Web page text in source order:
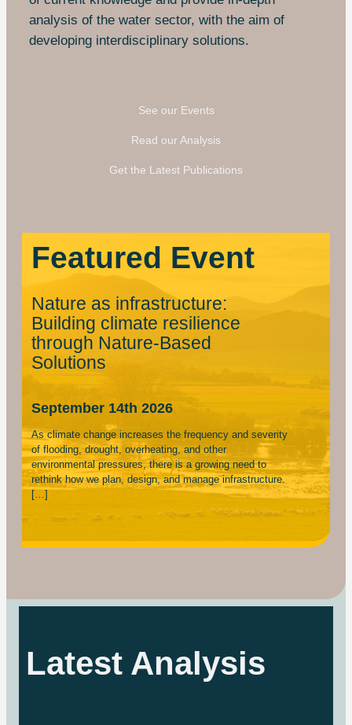
analysis of the water sector, with the aim of
developing interdisciplinary solutions.
See our Events
Read our Analysis
Get the Latest Publications
Featured Event
Nature as infrastructure:
Building climate resilience
through Nature-Based
Solutions
September 14th 2026
As climate change increases the frequency and severity
of flooding, drought, overheating, and other
environmental pressures, there is a growing need to
rethink how we plan, design, and manage infrastructure.
[…]
Latest Analysis